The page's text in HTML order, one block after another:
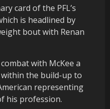
card of the PFL’s
is headlined by
bout with Renan
with McKee a
the build-up to
representing
his profession.